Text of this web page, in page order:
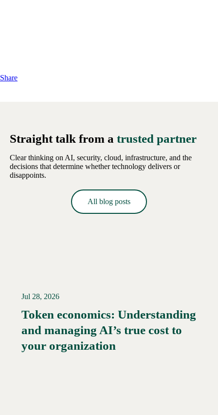
Share
Straight talk from a trusted partner
Clear thinking on AI, security, cloud, infrastructure, and the
decisions that determine whether technology delivers or
disappoints.
All blog posts
Jul 28, 2026
Token economics: Understanding
and managing AI’s true cost to
your organization